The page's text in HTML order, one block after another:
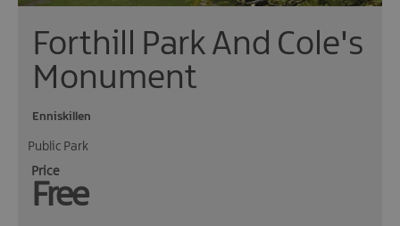
Forthill Park And Cole's
Monument
Enniskillen
Public Park
Price
Free